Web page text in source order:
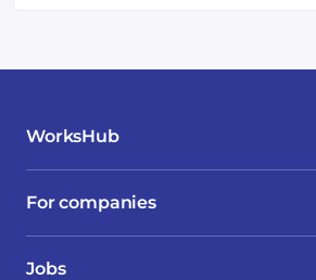
WorksHub
For companies
Jobs